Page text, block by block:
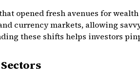
opened fresh avenues for
currency markets, allowing
these shifts helps investors